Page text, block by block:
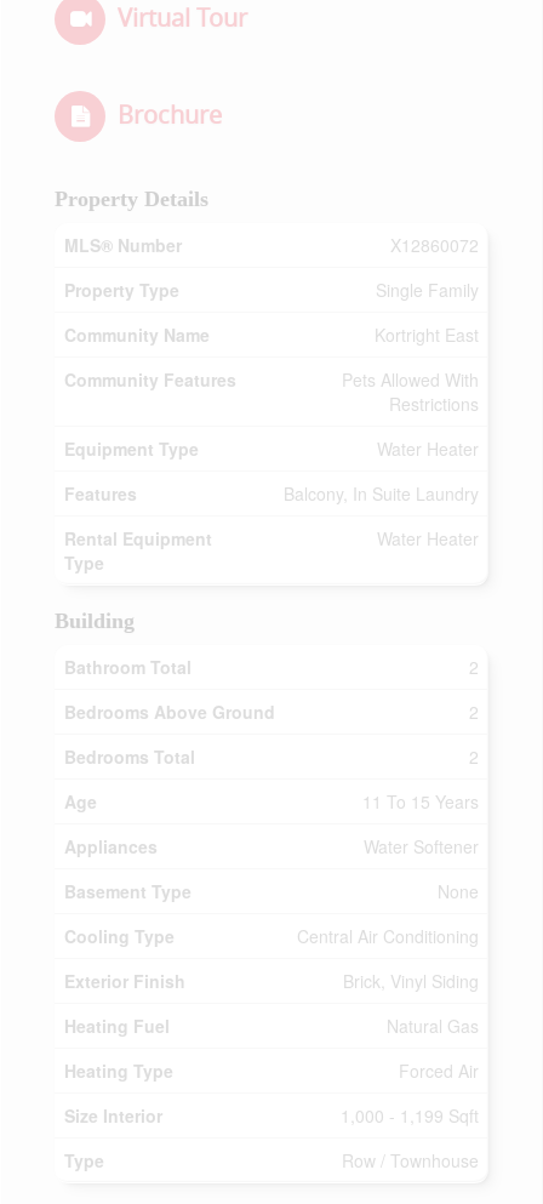
Virtual Tour
Brochure
Property Details
MLS® Number
X12860072
Property Type
Single Family
Community Name
Kortright East
Community Features
Pets Allowed With
Restrictions
Equipment Type
Water Heater
Features
Balcony, In Suite Laundry
Rental Equipment
Type
Water Heater
Building
Bathroom Total
2
Bedrooms Above Ground
2
Bedrooms Total
2
Age
11 To 15 Years
Appliances
Water Softener
Basement Type
None
Cooling Type
Central Air Conditioning
Exterior Finish
Brick, Vinyl Siding
Heating Fuel
Natural Gas
Heating Type
Forced Air
Size Interior
1,000 - 1,199 Sqft
Type
Row / Townhouse